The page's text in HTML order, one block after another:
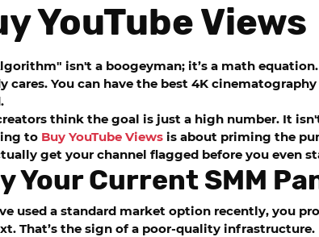
YouTube Views
isn't a boogeyman; it’s a math
cares. You can have the best 4K
think the goal is just a high number. It
to Buy YouTube Views is about priming the
get your channel flagged before you even
Your Current SMM
used a standard market option recently, you
That’s the sign of a poor-quality infrastructure.